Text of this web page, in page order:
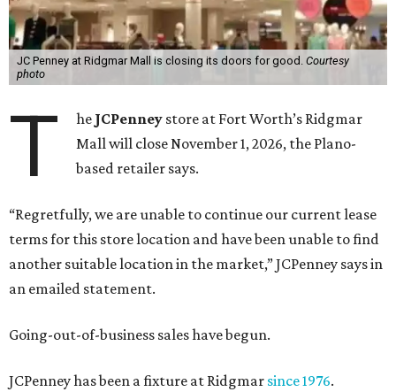
JC Penney at Ridgmar Mall is closing its doors for good. Courtesy
photo
T he JCPenney store at Fort Worth’s Ridgmar
Mall will close November 1, 2026, the Plano-
based retailer says.
“Regretfully, we are unable to continue our current lease
terms for this store location and have been unable to find
another suitable location in the market,” JCPenney says in
an emailed statement.
Going-out-of-business sales have begun.
JCPenney has been a fixture at Ridgmar since 1976.